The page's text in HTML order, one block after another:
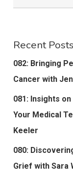
Recent Posts
082: Bringing
Cancer with
081: Insights
Your Medical
Keeler
080:
Grief with Sara